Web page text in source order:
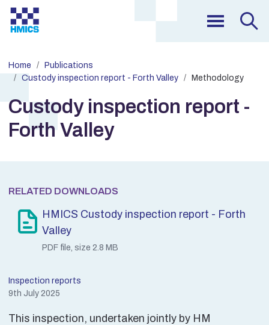
Home
Publications
Custody inspection report - Forth Valley
Methodology
Custody inspection report -
Forth Valley
RELATED DOWNLOADS
HMICS Custody inspection report - Forth
Valley
PDF file, size 2.8 MB
Inspection reports
9th July 2025
This inspection, undertaken jointly by HM